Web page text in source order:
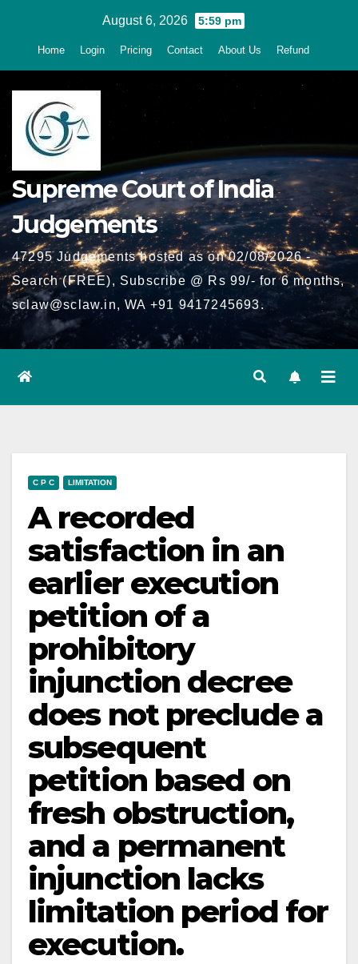
August 6, 2026 5:59 pm
Home Login Pricing Contact About Us Refund
Supreme Court of India
Judgements
47295 Judgements hosted as on 02/08/2026 -
Search (FREE), Subscribe @ Rs 99/- for 6 months,
sclaw@sclaw.in, WA +91 9417245693.
C P C LIMITATION
A recorded
satisfaction in an
earlier execution
petition of a
prohibitory
injunction decree
does not preclude a
subsequent
petition based on
fresh obstruction,
and a permanent
injunction lacks
limitation period for
execution.